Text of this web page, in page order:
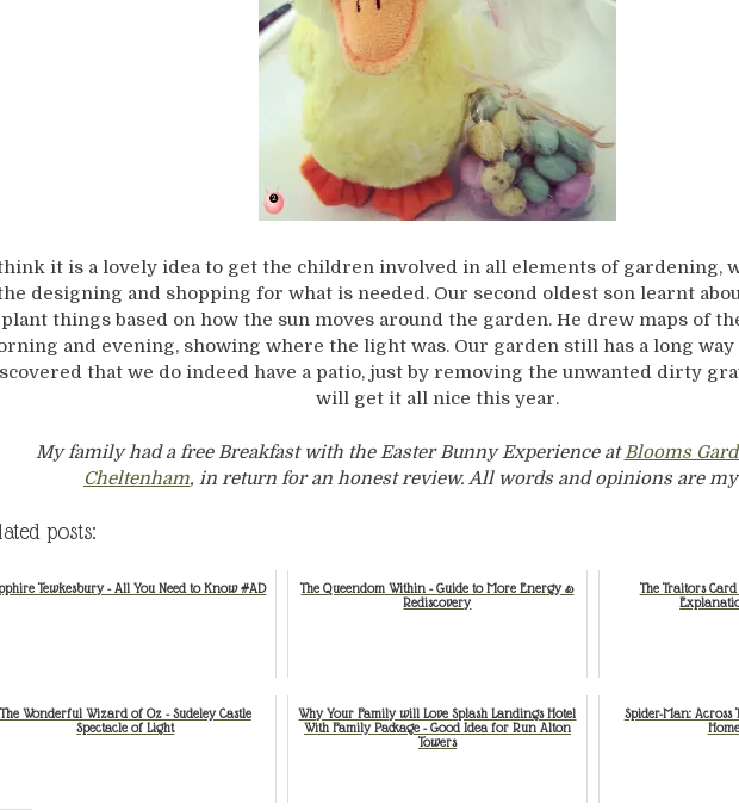
it is a lovely idea to get the children involved in all elements of gardening,
designing and shopping for what is needed. Our second oldest son learnt
plant things based on how the sun moves around the garden. He drew maps of
and evening, showing where the light was. Our garden still has a long way
that we do indeed have a patio, just by removing the unwanted dirty
will get it all nice this year.
My family had a free Breakfast with the Easter Bunny Experience atBlooms
Cheltenham, in return for an honest review. All words and opinions are
posts:
Tewkesbury - All You Need to Know #AD
The Queendom Within - Guide to More Energy &
Rediscovery
The Traitors
The Wonderful Wizard of Oz - Sudeley Castle
Spectacle of Light
Why Your Family will Love Splash Landings Hotel
With Family Package - Good Idea for Run Alton
Towers
Spider-Man: Across